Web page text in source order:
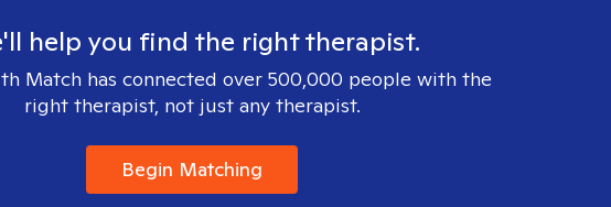
help you find the right therapist.
Match has connected over 500,000 people with the
right therapist, not just any therapist.
Begin Matching